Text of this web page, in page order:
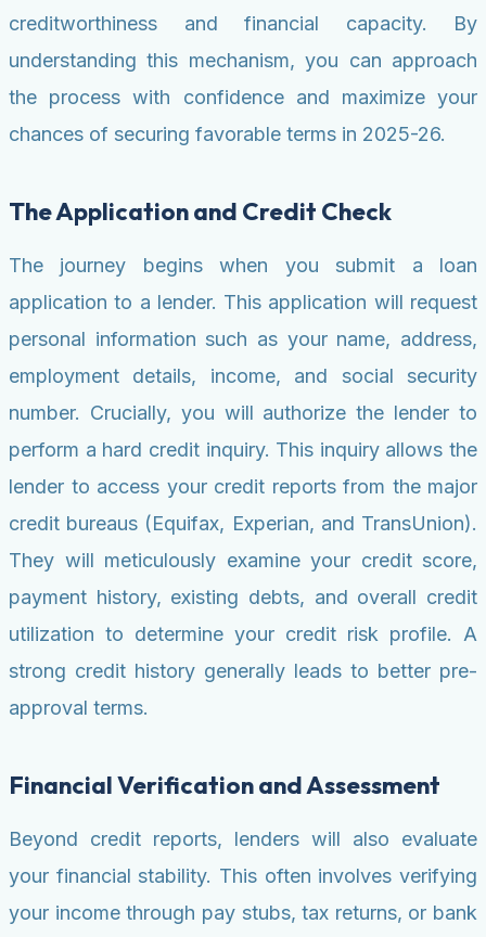
creditworthiness and financial capacity. By
understanding this mechanism, you can approach
the process with confidence and maximize your
chances of securing favorable terms in 2025-26.
The Application and Credit Check
The journey begins when you submit a loan
application to a lender. This application will request
personal information such as your name, address,
employment details, income, and social security
number. Crucially, you will authorize the lender to
perform a hard credit inquiry. This inquiry allows the
lender to access your credit reports from the major
credit bureaus (Equifax, Experian, and TransUnion).
They will meticulously examine your credit score,
payment history, existing debts, and overall credit
utilization to determine your credit risk profile. A
strong credit history generally leads to better pre-
approval terms.
Financial Verification and Assessment
Beyond credit reports, lenders will also evaluate
your financial stability. This often involves verifying
your income through pay stubs, tax returns, or bank